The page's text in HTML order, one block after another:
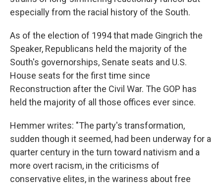
especially from the racial history of the South.
As of the election of 1994 that made Gingrich the
Speaker, Republicans held the majority of the
South's governorships, Senate seats and U.S.
House seats for the first time since
Reconstruction after the Civil War. The GOP has
held the majority of all those offices ever since.
Hemmer writes: "The party's transformation,
sudden though it seemed, had been underway for a
quarter century in the turn toward nativism and a
more overt racism, in the criticisms of
conservative elites, in the wariness about free